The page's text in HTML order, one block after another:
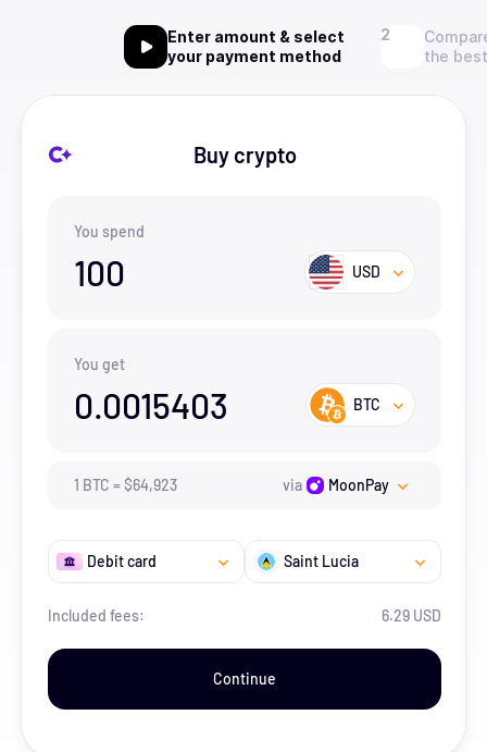
Enter amount & select
your payment method
the
Buy crypto
You spend
100 USD
You get
0.0015403 BTC
1 BTC =$64,923 via MoonPay
Debit card Saint Lucia
Included fees: 6.29 USD
Continue